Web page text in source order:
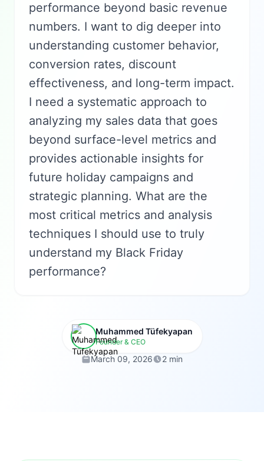
performance beyond basic revenue
numbers. I want to dig deeper into
understanding customer behavior,
conversion rates, discount
effectiveness, and long-term impact.
I need a systematic approach to
analyzing my sales data that goes
beyond surface-level metrics and
provides actionable insights for
future holiday campaigns and
strategic planning. What are the
most critical metrics and analysis
techniques I should use to truly
understand my Black Friday
performance?
Muhammed Tüfekyapan
Founder & CEO
March 09, 2026 2 min